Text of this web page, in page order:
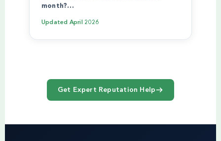
month?…
Updated April 2026
Get Expert Reputation Help